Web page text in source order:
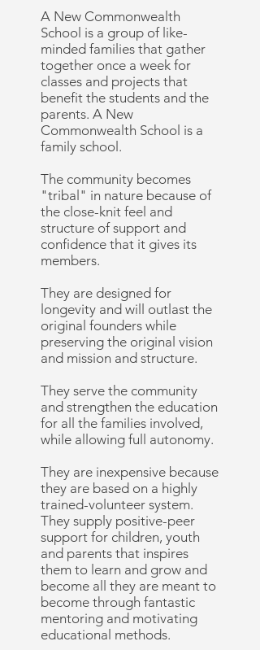
A New Commonwealth
School is a group of like-
minded families that gather
together once a week for
classes and projects that
benefit the students and the
parents. A New
Commonwealth School is a
family school.
The community becomes
"tribal" in nature because of
the close-knit feel and
structure of support and
confidence that it gives its
members.
They are designed for
longevity and will outlast the
original founders while
preserving the original vision
and mission and structure.
They serve the community
and strengthen the education
for all the families involved,
while allowing full autonomy.
They are inexpensive because
they are based on a highly
trained-volunteer system.
They supply positive-peer
support for children, youth
and parents that inspires
them to learn and grow and
become all they are meant to
become through fantastic
mentoring and motivating
educational methods.